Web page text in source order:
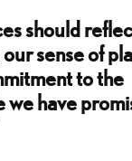
should
sense of
to the
we have